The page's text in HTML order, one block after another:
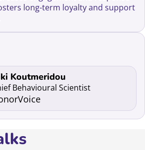
long-term loyalty and support
Koutmeridou
Koutmeridou
Behavioural Scientist